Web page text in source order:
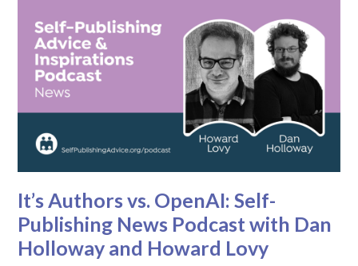
It’s Authors vs. OpenAI: Self-
Publishing News Podcast with Dan
Holloway and Howard Lovy